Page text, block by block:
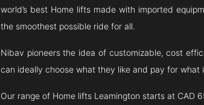
world’s best Home lifts made with imported
the smoothest possible ride for all.
Nibav pioneers the idea of customizable, cost
can ideally choose what they like and pay for what
Our range of Home lifts Leamington starts at CAD